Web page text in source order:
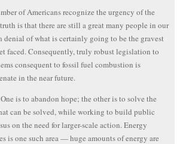
of Americans recognize the urgency of the
is that there are still a great many people in our
denial of what is certainly going to be the gravest
faced. Consequently, truly robust legislation to
consequent to fossil fuel combustion is
in the near future.
is to abandon hope; the other is to solve the
can be solved, while working to build public
on the need for larger-scale action. Energy
is one such area — huge amounts of energy are